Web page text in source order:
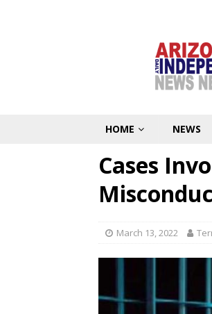
HOME NEWS
Cases
March 13, 2022